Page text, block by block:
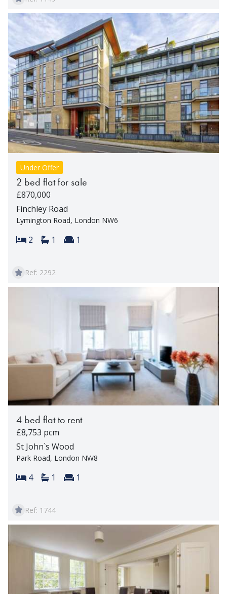
Under Offer
2 bed flat for sale
£870,000
Finchley Road
Lymington Road, London NW6
Bedrooms:
2 Bathrooms:
1 Reception rooms:
1
Ref: 2292
4 bed flat to rent
£8,753 pcm
St John`s Wood
Park Road, London NW8
Bedrooms:
4 Bathrooms:
1 Reception rooms:
1
Ref: 1744